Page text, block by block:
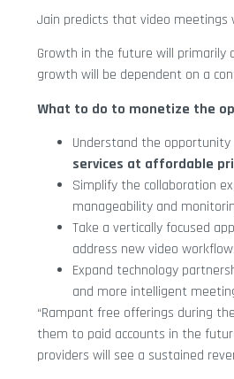
Jain predicts that video meetings
Growth in the future will primarily
growth will be dependent on a
What to do to monetize the
Understand the
services at affordable
Simplify the collaboration
manageability and
Take a vertically focused
address new video
Expand technology
and more intelligent
“Rampant free offerings during
them to paid accounts in the
providers will see a sustained